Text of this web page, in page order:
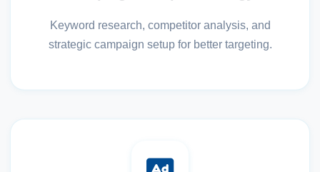
Keyword research, competitor analysis, and
strategic campaign setup for better targeting.